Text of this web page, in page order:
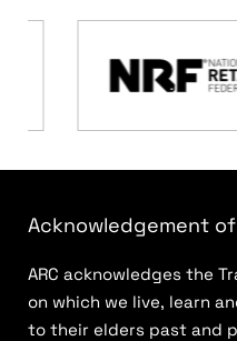
Acknowledgement
ARC acknowledges the
on which we live, learn
to their elders past and